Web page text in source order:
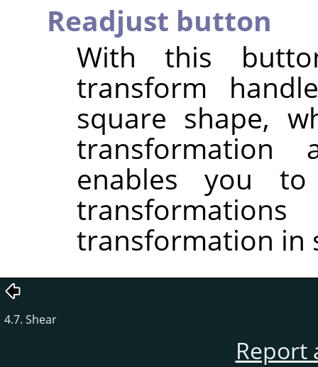
Readjust button
With this
transform
square shape,
enables you
transformation in
4.7. Shear
Report